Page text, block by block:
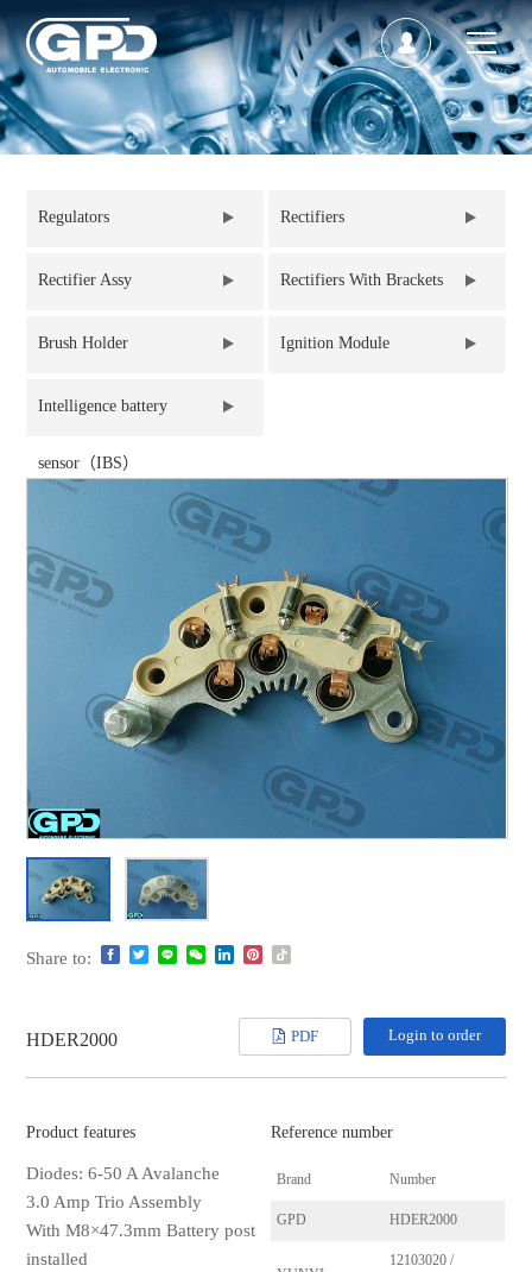
Regulators Rectifiers
Rectifier Assy Rectifiers With Brackets
Brush Holder Ignition Module
Intelligence battery
sensor（IBS）
Share to:
HDER2000 PDF Login to order
Product features
Diodes: 6-50 A Avalanche
3.0 Amp Trio Assembly
With M8×47.3mm Battery post
installed
Reference number
Brand Number
GPD HDER2000
12103020 /